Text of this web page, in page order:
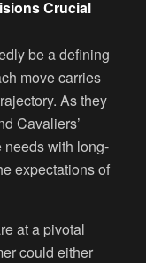
Crucial
be a defining
move carries
As they
Cavaliers’
needs with long-
expectations of
at a pivotal
could either